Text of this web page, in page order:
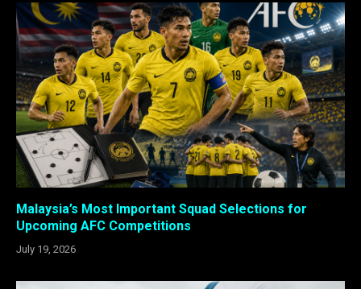
Malaysia’s Most Important Squad Selections for
Upcoming AFC Competitions
July 19, 2026